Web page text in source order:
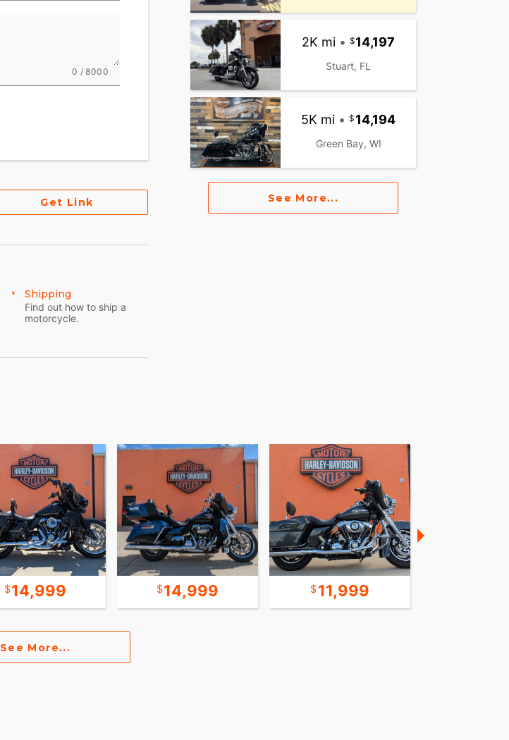
0 / 8000
Get Link
Shipping
Find out how to ship a
motorcycle.
2K mi • 14,197
Stuart, FL
5K mi • 14,194
Green Bay, WI
See More...
14,999 14,999 11,999
See More...